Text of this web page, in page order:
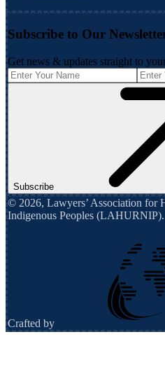
Subscribe to Our
Get news & updates straight to
Subscribe
© 2026, Lawyers’ Association for
Indigenous Peoples (LAHURNIP)
Crafted by